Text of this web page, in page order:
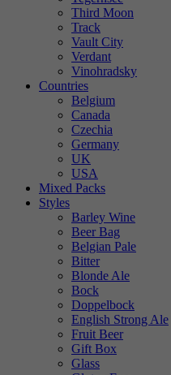
Third Moon
Track
Vault City
Verdant
Vinohradsky
Countries
Belgium
Canada
Czechia
Germany
UK
USA
Mixed Packs
Styles
Barley Wine
Beer Bag
Belgian Pale
Bitter
Blonde Ale
Bock
Doppelbock
English Strong Ale
Fruit Beer
Gift Box
Glass